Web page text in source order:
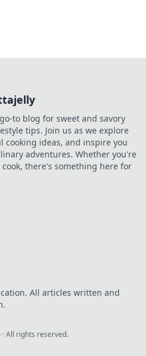
to blog for sweet and savory
tips. Join us as we explore
cooking ideas, and inspire you
adventures. Whether you're
there's something here for
All articles written and
· All rights reserved.